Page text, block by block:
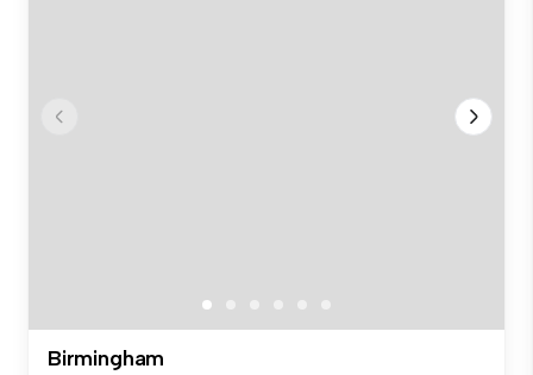
Birmingham